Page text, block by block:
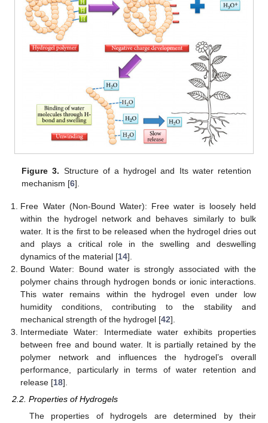
Figure 3. Structure of a hydrogel and Its water retention
mechanism [6].
Free Water (Non-Bound Water): Free water is loosely held
within the hydrogel network and behaves similarly to bulk
water. It is the first to be released when the hydrogel dries out
and plays a critical role in the swelling and deswelling
dynamics of the material [14].
Bound Water: Bound water is strongly associated with the
polymer chains through hydrogen bonds or ionic interactions.
This water remains within the hydrogel even under low
humidity conditions, contributing to the stability and
mechanical strength of the hydrogel [42].
Intermediate Water: Intermediate water exhibits properties
between free and bound water. It is partially retained by the
polymer network and influences the hydrogel’s overall
performance, particularly in terms of water retention and
release [18].
2.2. Properties of Hydrogels
The properties of hydrogels are determined by their